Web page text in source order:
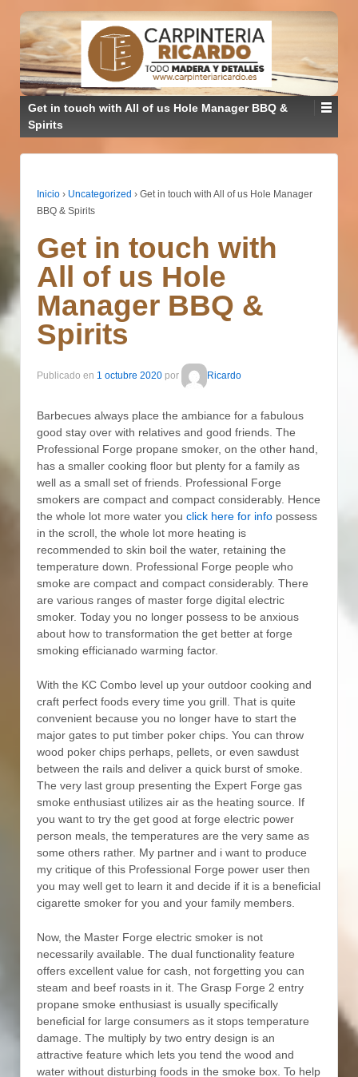
Get in touch with All of us Hole Manager BBQ &
Spirits
Inicio › Uncategorized › Get in touch with All of us Hole Manager
BBQ & Spirits
Get in touch with
All of us Hole
Manager BBQ &
Spirits
Publicado en 1 octubre 2020 por Ricardo
Barbecues always place the ambiance for a fabulous
good stay over with relatives and good friends. The
Professional Forge propane smoker, on the other hand,
has a smaller cooking floor but plenty for a family as
well as a small set of friends. Professional Forge
smokers are compact and compact considerably. Hence
the whole lot more water you click here for info possess
in the scroll, the whole lot more heating is
recommended to skin boil the water, retaining the
temperature down. Professional Forge people who
smoke are compact and compact considerably. There
are various ranges of master forge digital electric
smoker. Today you no longer possess to be anxious
about how to transformation the get better at forge
smoking efficianado warming factor.
With the KC Combo level up your outdoor cooking and
craft perfect foods every time you grill. That is quite
convenient because you no longer have to start the
major gates to put timber poker chips. You can throw
wood poker chips perhaps, pellets, or even sawdust
between the rails and deliver a quick burst of smoke.
The very last group presenting the Expert Forge gas
smoke enthusiast utilizes air as the heating source. If
you want to try the get good at forge electric power
person meals, the temperatures are the very same as
some others rather. My partner and i want to produce
my critique of this Professional Forge power user then
you may well get to learn it and decide if it is a beneficial
cigarette smoker for you and your family members.
Now, the Master Forge electric smoker is not
necessarily available. The dual functionality feature
offers excellent value for cash, not forgetting you can
steam and beef roasts in it. The Grasp Forge 2 entry
propane smoke enthusiast is usually specifically
beneficial for large consumers as it stops temperature
damage. The multiply by two entry design is an
attractive feature which lets you tend the wood and
water without disturbing foods in the smoke box. To help